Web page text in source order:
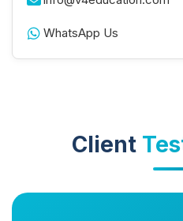
WhatsApp Us
Client